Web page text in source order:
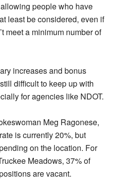
people who have
least be considered, even if
meet a minimum number of
increases and bonus
difficult to keep up with
for agencies like NDOT.
Meg Ragonese,
is currently 20%, but
on the location. For
Meadows, 37% of
are vacant.